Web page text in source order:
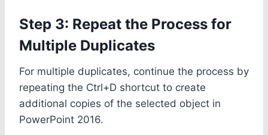
Step 3: Repeat the Process for
Multiple Duplicates
For multiple duplicates, continue the process by
repeating the Ctrl+D shortcut to create
additional copies of the selected object in
PowerPoint 2016.